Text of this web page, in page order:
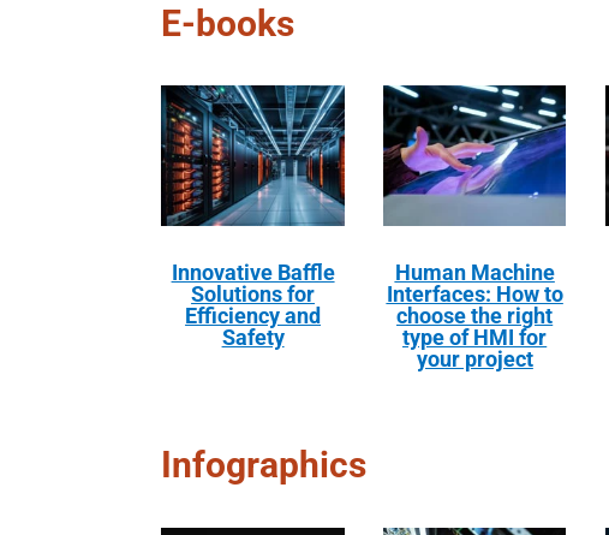
E-books
Innovative Baffle
Solutions for
Efficiency and
Safety
Human Machine
Interfaces: How to
choose the right
type of HMI for
your project
Infographics